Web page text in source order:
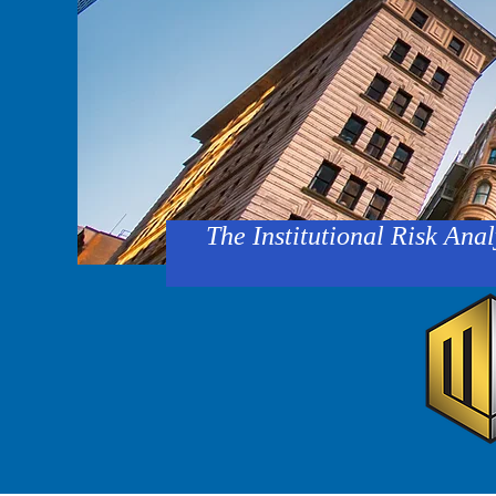
The Institutional Risk